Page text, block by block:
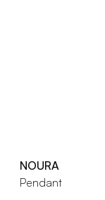
NOURA
Pendant